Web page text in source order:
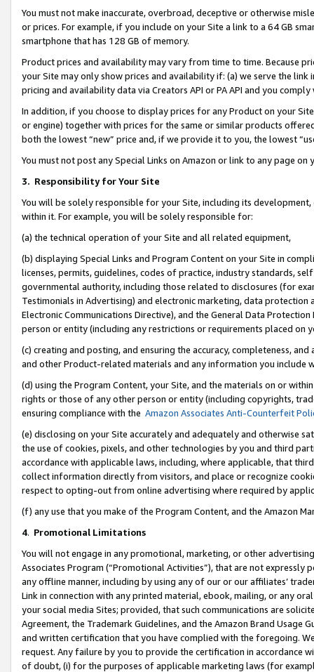
You must not make inaccurate, overbroad, deceptive or otherwise
or prices. For example, if you include on your Site a link to a 64 GB
smartphone that has 128 GB of memory.
Product prices and availability may vary from time to time. Because
your Site may only show prices and availability if: (a) we serve the
pricing and availability data via Creators API or PA API and you
In addition, if you choose to display prices for any Product on your
or engine) together with prices for the same or similar products
both the lowest “new” price and, if we provide it to you, the lowest
You must not post any Special Links on Amazon or link to any page
3. Responsibility for Your Site
You will be solely responsible for your Site, including its
within it. For example, you will be solely responsible for:
(a) the technical operation of your Site and all related equipment,
(b) displaying Special Links and Program Content on your Site in
licenses, permits, guidelines, codes of practice, industry standards,
governmental authority, including those related to disclosures (for
Testimonials in Advertising) and electronic marketing, data
Electronic Communications Directive), and the General Data
person or entity (including any restrictions or requirements placed on
(c) creating and posting, and ensuring the accuracy, completeness,
and other Product-related materials and any information you include
(d) using the Program Content, your Site, and the materials on or
rights or those of any other person or entity (including copyrights,
ensuring compliance with the Amazon Associates Anti-Counterfeit
(e) disclosing on your Site accurately and adequately and otherwise
the use of cookies, pixels, and other technologies by you and third
accordance with applicable laws, including, where applicable, that
collect information directly from visitors, and place or recognize
respect to opting-out from online advertising where required by
(f) any use that you make of the Program Content, and the Amazon
4. Promotional Limitations
You will not engage in any promotional, marketing, or other
Associates Program (“Promotional Activities”), that are not expressly
any offline manner, including by using any of our or our affiliates’
Link in connection with any printed material, ebook, mailing, or any
your social media Sites; provided, that such communications are
Agreement, the Trademark Guidelines, and the Amazon Brand
and written certification that you have complied with the foregoing.
request. Any failure by you to provide the certification in accordance
of doubt, (i) for the purposes of applicable marketing laws (for